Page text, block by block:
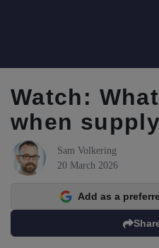
Watch:
when
Sam Volkering
20 March 2026
Add as a